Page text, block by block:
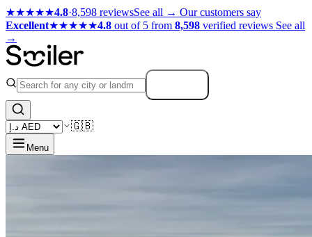
★★★★★4.8·8,598 reviewsSee all → Our customers say
Excellent★★★★★4.8 out of 5 from 8,598 verified reviews See all
→
🇬🇧
Menu